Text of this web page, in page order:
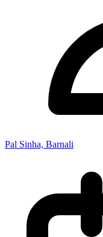
Pal Sinha, Barnali